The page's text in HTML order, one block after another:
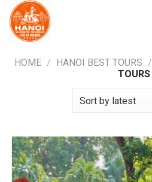
Skip
content
HOME / HANOI BEST TOURS /
TOURS